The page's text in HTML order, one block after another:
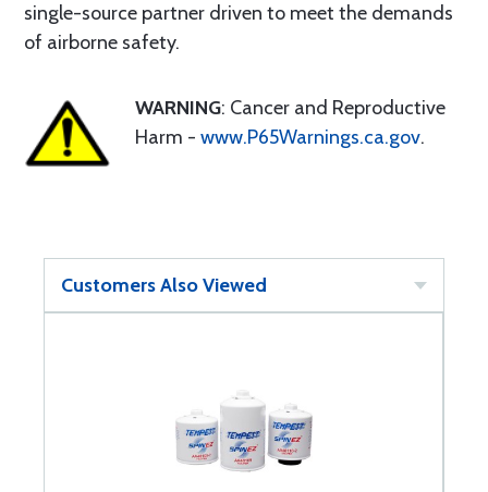
single-source partner driven to meet the demands
of airborne safety.
WARNING: Cancer and Reproductive
Harm - www.P65Warnings.ca.gov.
Customers Also Viewed